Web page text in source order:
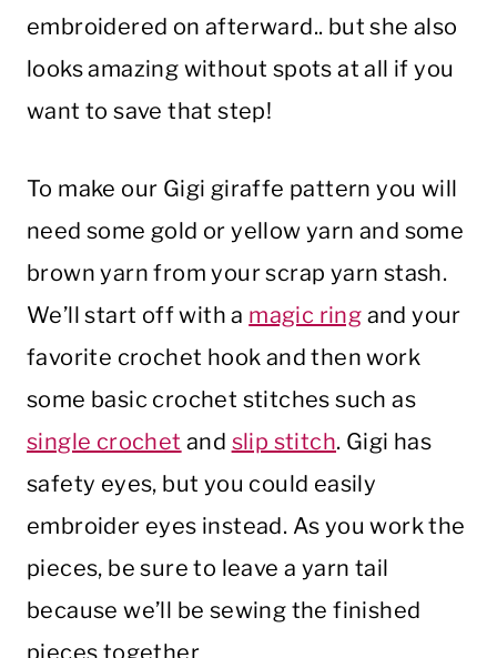
embroidered on afterward.. but she also
looks amazing without spots at all if you
want to save that step!
To make our Gigi giraffe pattern you will
need some gold or yellow yarn and some
brown yarn from your scrap yarn stash.
We’ll start off with a magic ring and your
favorite crochet hook and then work
some basic crochet stitches such as
single crochet and slip stitch. Gigi has
safety eyes, but you could easily
embroider eyes instead. As you work the
pieces, be sure to leave a yarn tail
because we’ll be sewing the finished